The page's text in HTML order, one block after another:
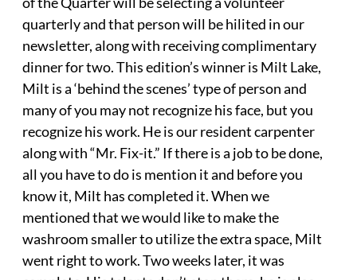
quarterly and that person will be hilited in our
newsletter, along with receiving complimentary
dinner for two. This edition’s winner is Milt Lake,
Milt is a ‘behind the scenes’ type of person and
many of you may not recognize his face, but you
recognize his work. He is our resident carpenter
along with “Mr. Fix-it.” If there is a job to be done,
all you have to do is mention it and before you
know it, Milt has completed it. When we
mentioned that we would like to make the
washroom smaller to utilize the extra space, Milt
went right to work. Two weeks later, it was